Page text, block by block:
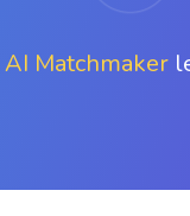
AI Matchmaker